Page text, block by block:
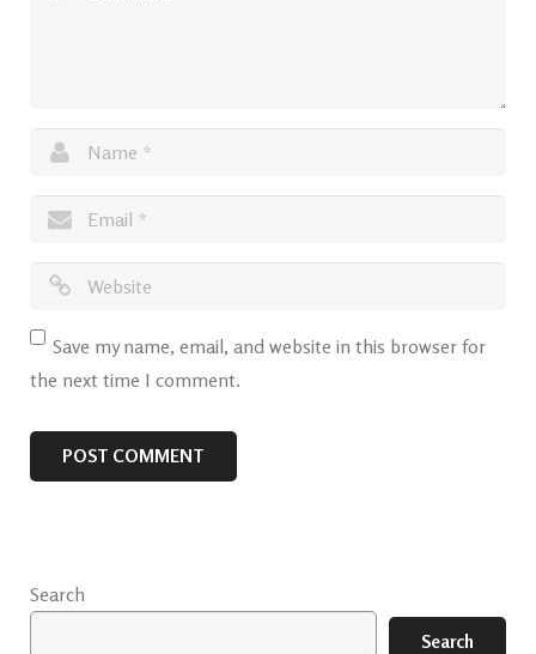
Save my name, email, and website in this browser for
the next time I comment.
Search
Search